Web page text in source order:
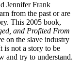
Jennifer Frank
from the past or are
This 2005 book,
and Profited From
on the slave industry
is not a story to be
and try to understand.